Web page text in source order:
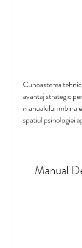
Cunoasterea
avantaj strategic
manualului imbina
spatiul psihologiei
Manual